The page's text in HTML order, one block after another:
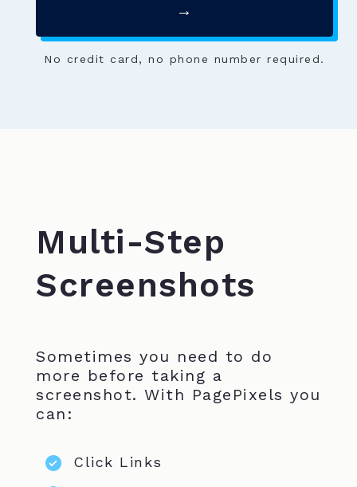
→
No credit card, no phone number required.
Multi-Step
Screenshots
Sometimes you need to do
more before taking a
screenshot. With PagePixels you
can:
Click Links